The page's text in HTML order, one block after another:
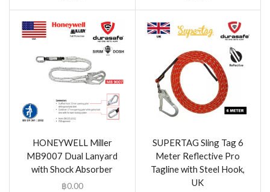
HONEYWELL Miller
MB9007 Dual Lanyard
with Shock Absorber
฿0.00
SUPERTAG Sling Tag 6
Meter Reflective Pro
Tagline with Steel Hook,
UK